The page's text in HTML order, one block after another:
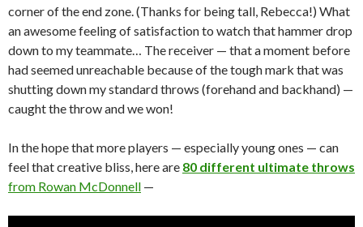
corner of the end zone. (Thanks for being tall, Rebecca!) What
an awesome feeling of satisfaction to watch that hammer drop
down to my teammate… The receiver — that a moment before
had seemed unreachable because of the tough mark that was
shutting down my standard throws (forehand and backhand) —
caught the throw and we won!
In the hope that more players — especially young ones — can
feel that creative bliss, here are 80 different ultimate throws
from Rowan McDonnell —